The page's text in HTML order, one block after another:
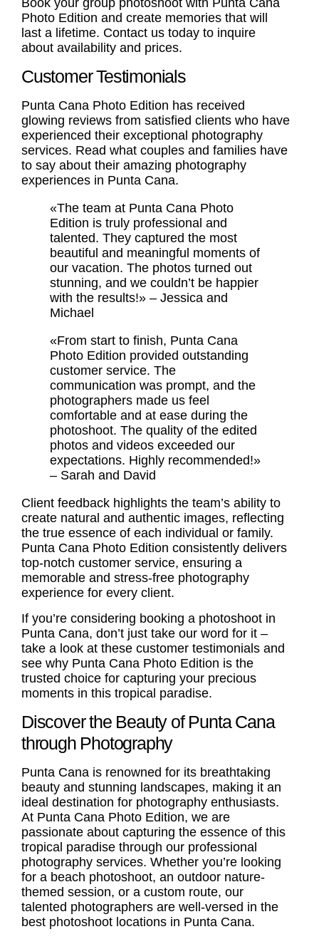
Photo Edition and create memories that will
last a lifetime. Contact us today to inquire
about availability and prices.
Customer Testimonials
Punta Cana Photo Edition has received
glowing reviews from satisfied clients who have
experienced their exceptional photography
services. Read what couples and families have
to say about their amazing photography
experiences in Punta Cana.
«The team at Punta Cana Photo
Edition is truly professional and
talented. They captured the most
beautiful and meaningful moments of
our vacation. The photos turned out
stunning, and we couldn’t be happier
with the results!» – Jessica and
Michael
«From start to finish, Punta Cana
Photo Edition provided outstanding
customer service. The
communication was prompt, and the
photographers made us feel
comfortable and at ease during the
photoshoot. The quality of the edited
photos and videos exceeded our
expectations. Highly recommended!»
– Sarah and David
Client feedback highlights the team’s ability to
create natural and authentic images, reflecting
the true essence of each individual or family.
Punta Cana Photo Edition consistently delivers
top-notch customer service, ensuring a
memorable and stress-free photography
experience for every client.
If you’re considering booking a photoshoot in
Punta Cana, don’t just take our word for it –
take a look at these customer testimonials and
see why Punta Cana Photo Edition is the
trusted choice for capturing your precious
moments in this tropical paradise.
Discover the Beauty of Punta Cana
through Photography
Punta Cana is renowned for its breathtaking
beauty and stunning landscapes, making it an
ideal destination for photography enthusiasts.
At Punta Cana Photo Edition, we are
passionate about capturing the essence of this
tropical paradise through our professional
photography services. Whether you’re looking
for a beach photoshoot, an outdoor nature-
themed session, or a custom route, our
talented photographers are well-versed in the
best photoshoot locations in Punta Cana.